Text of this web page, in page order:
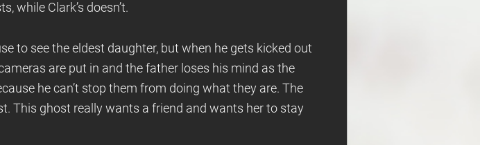
while Clark’s doesn’t.
to see the eldest daughter, but when he gets kicked out
are put in and the father loses his mind as the
he can’t stop them from doing what they are. The
This ghost really wants a friend and wants her to stay